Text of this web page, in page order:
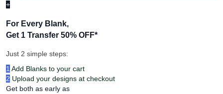
+
For Every Blank,
Get 1 Transfer 50% OFF*
Just 2 simple steps:
1 Add Blanks to your cart
2 Upload your designs at checkout
Get both as early as